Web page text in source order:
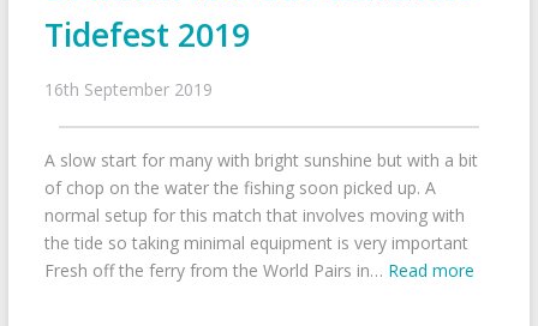
Tidefest 2019
16th September 2019
A slow start for many with bright sunshine but with a bit
of chop on the water the fishing soon picked up. A
normal setup for this match that involves moving with
the tide so taking minimal equipment is very important
Fresh off the ferry from the World Pairs in… Read more